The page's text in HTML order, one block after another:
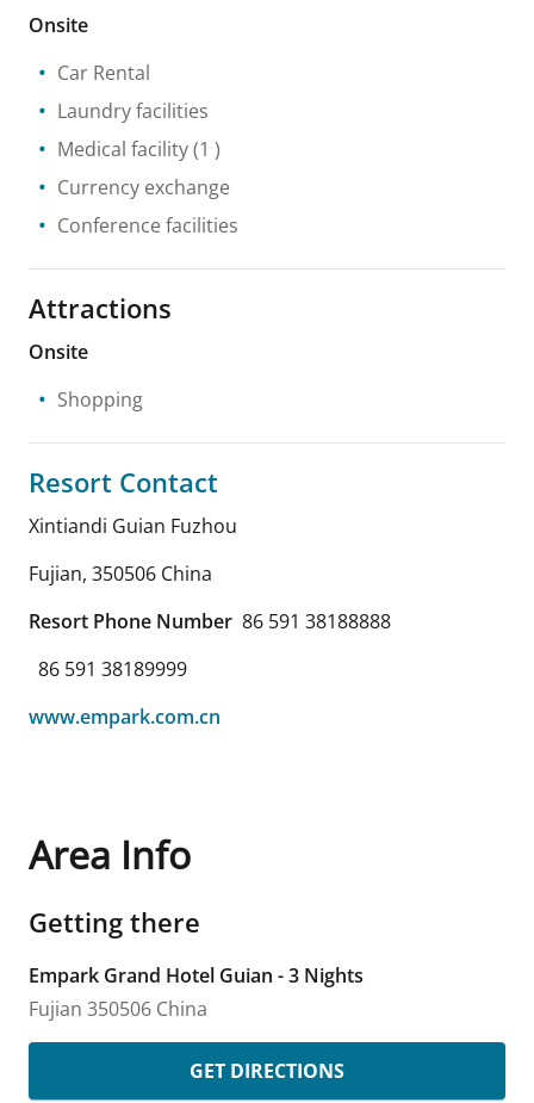
Onsite
Car Rental
Laundry facilities
Medical facility(1 )
Currency exchange
Conference facilities
Attractions
Onsite
Shopping
Resort Contact
Xintiandi Guian Fuzhou
Fujian, 350506 China
Resort Phone Number 86 591 38188888
86 591 38189999
www.empark.com.cn
Area Info
Getting there
Empark Grand Hotel Guian - 3 Nights
Fujian 350506 China
GET DIRECTIONS